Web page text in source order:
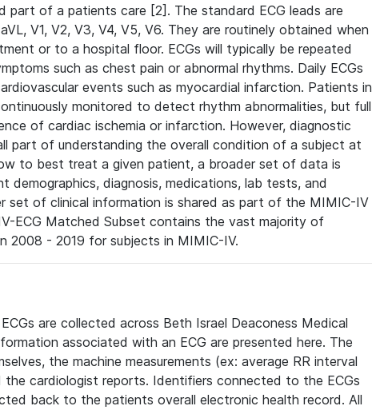
part of a patients care [2]. The standard ECG leads are
V1, V2, V3, V4, V5, V6. They are routinely obtained when
or to a hospital floor. ECGs will typically be repeated
such as chest pain or abnormal rhythms. Daily ECGs
events such as myocardial infarction. Patients in
monitored to detect rhythm abnormalities, but full
of cardiac ischemia or infarction. However, diagnostic
part of understanding the overall condition of a subject at
to best treat a given patient, a broader set of data is
demographics, diagnosis, medications, lab tests, and
set of clinical information is shared as part of the MIMIC-IV
ECG Matched Subset contains the vast majority of
2008 - 2019 for subjects in MIMIC-IV.
are collected across Beth Israel Deaconess Medical
associated with an ECG are presented here. The
the machine measurements (ex: average RR interval
the cardiologist reports. Identifiers connected to the ECGs
back to the patients overall electronic health record. All